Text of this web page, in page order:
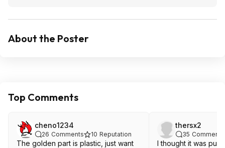
About the Poster
Top Comments
cheno1234
26 Comments 10 Reputation
The golden part is plastic, just want
thersx2
35 Comments
I thought it was